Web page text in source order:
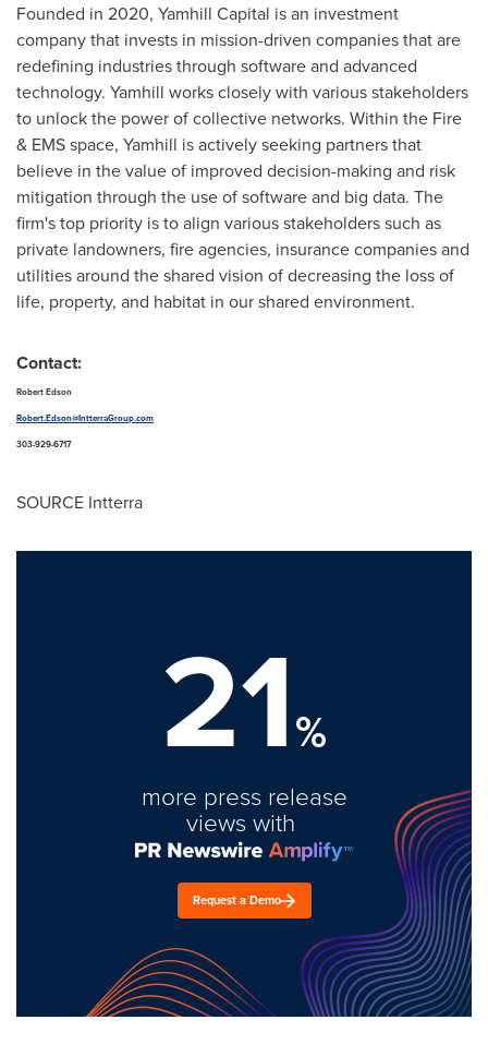
Founded in 2020, Yamhill Capital is an investment
company that invests in mission-driven companies that are
redefining industries through software and advanced
technology. Yamhill works closely with various stakeholders
to unlock the power of collective networks. Within the Fire
& EMS space, Yamhill is actively seeking partners that
believe in the value of improved decision-making and risk
mitigation through the use of software and big data. The
firm's top priority is to align various stakeholders such as
private landowners, fire agencies, insurance companies and
utilities around the shared vision of decreasing the loss of
life, property, and habitat in our shared environment.
Contact:
Robert Edson
Robert.Edson@IntterraGroup.com
303-929-6717
SOURCE Intterra
21%
more press release
views with
Request a Demo